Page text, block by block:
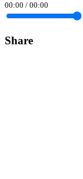
00:00 / 00:00
Share